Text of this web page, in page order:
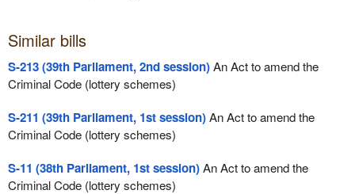
Similar bills
S-213 (39th Parliament, 2nd session)An Act to amend the
Criminal Code (lottery schemes)
S-211 (39th Parliament, 1st session)An Act to amend the
Criminal Code (lottery schemes)
S-11 (38th Parliament, 1st session)An Act to amend the
Criminal Code (lottery schemes)